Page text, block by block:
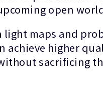
open
maps and
achieve higher
sacrificing